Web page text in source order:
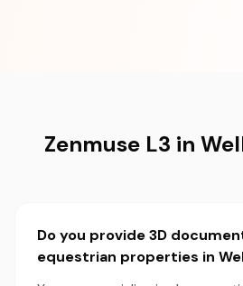
Zenmuse L3 in
Do you provide 3D
equestrian properties in